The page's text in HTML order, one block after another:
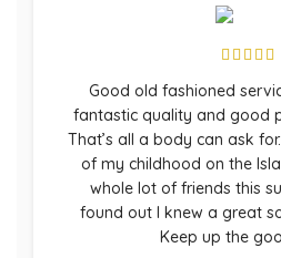
Good old fashioned
fantastic quality and good
That’s all a body can ask
of my childhood on the
whole lot of friends this
found out I knew a great
Keep up the